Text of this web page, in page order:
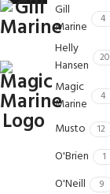
Gill
Marine
4
Helly
Hansen
20
Magic
Marine
4
Musto 12
O'Brien 1
O'Neill 9